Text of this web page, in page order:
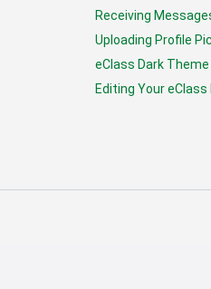
Receiving
Uploading Profile
eClass Dark Theme
Editing Your eClass